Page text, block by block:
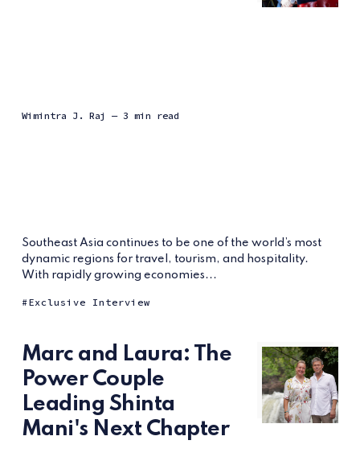
Wimintra J. Raj — 3 min read
Southeast Asia continues to be one of the world’s most
dynamic regions for travel, tourism, and hospitality.
With rapidly growing economies...
Exclusive Interview
Marc and Laura: The
Power Couple
Leading Shinta
Mani's Next Chapter